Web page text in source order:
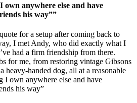
anywhere else and have
his way””
for a setup after coming back to
I met Andy, who did exactly what I
had a firm friendship from there.
for me, from restoring vintage Gibsons
heavy-handed dog, all at a reasonable
I own anywhere else and have
his way”